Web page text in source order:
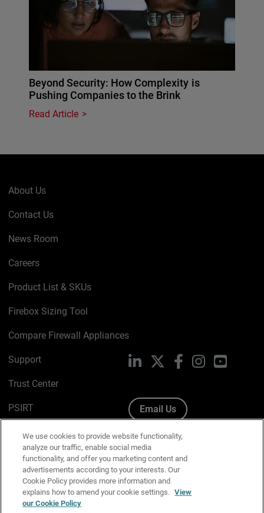
Beyond Security: How Complexity is
Pushing Companies to the Brink
Read Article
About Us
Contact Us
News Room
Careers
Product List & SKUs
Firebox Sizing Tool
Compare Firewall Appliances
Support
Trust Center
PSIRT
Cookie Policy
Privacy Policy
Media & Brand Kit
Manage Email Preferences
LinkedIn FacebookInstagramYouTube
Email Us
We use cookies to provide website functionality,
analyze our traffic, enable social media
functionality, and offer you marketing content and
advertisements according to your interests. Our
Cookie Policy provides more information and
explains how to amend your cookie settings. View
our Cookie Policy